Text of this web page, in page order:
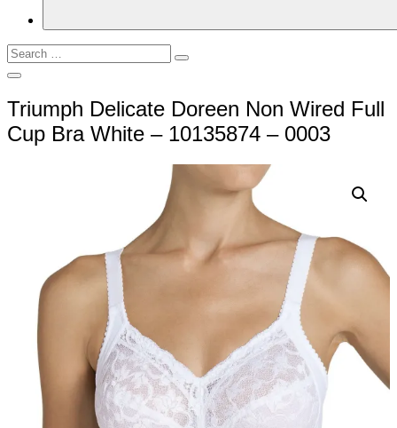
Search
for:
Search
Open
Triumph Delicate Doreen Non Wired Full
Cup Bra White – 10135874 – 0003